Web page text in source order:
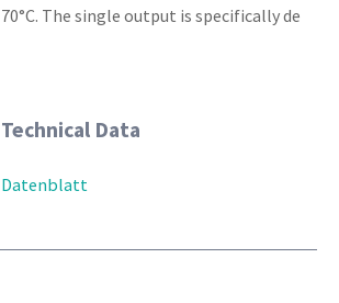
70°C. The single output is specifically de
Technical Data
Datenblatt